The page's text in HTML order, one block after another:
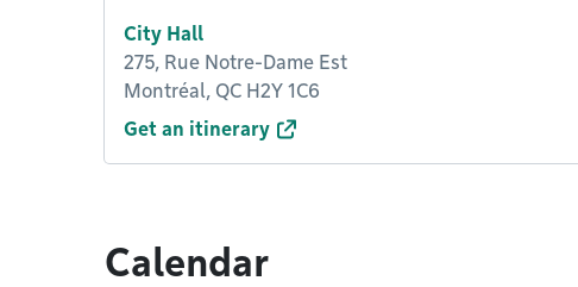
City Hall
275, Rue Notre-Dame Est
Montréal, QC H2Y 1C6
Get an itinerary
Calendar